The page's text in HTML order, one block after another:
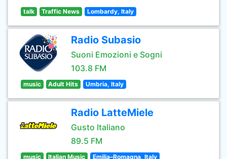
talk Traffic News Lombardy, Italy
Radio Subasio
Suoni Emozioni e Sogni
103.8 FM
music Adult Hits Umbria, Italy
Radio LatteMiele
Gusto Italiano
89.5 FM
music Italian Music Emilia–Romagna, Italy